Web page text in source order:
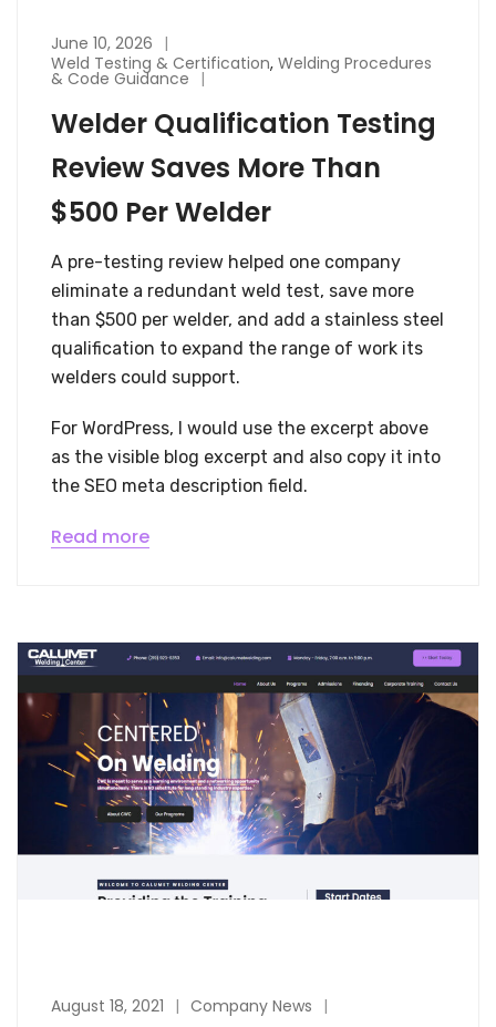
June 10, 2026
Weld Testing & Certification, Welding Procedures
& Code Guidance
Welder Qualification Testing
Review Saves More Than
$500 Per Welder
A pre-testing review helped one company
eliminate a redundant weld test, save more
than $500 per welder, and add a stainless steel
qualification to expand the range of work its
welders could support.
For WordPress, I would use the excerpt above
as the visible blog excerpt and also copy it into
the SEO meta description field.
Read more
August 18, 2021 Company News